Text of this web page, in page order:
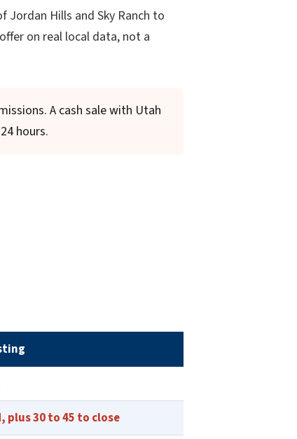
Jordan Hills and Sky Ranch to
on real local data, not a
A cash sale with Utah
hours.
plus 30 to 45 to close